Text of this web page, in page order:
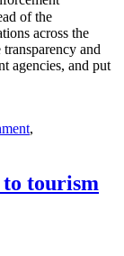
of the
across the
and
agencies, and put
,
to tourism